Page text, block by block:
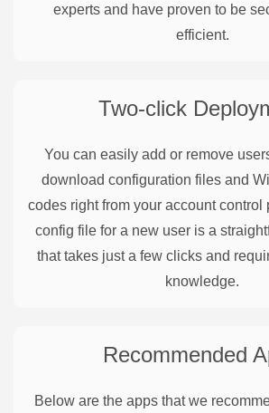
experts and have proven to be
efficient.
Two-click
You can easily add or remove
download configuration files and
codes right from your account control
config file for a new user is a
that takes just a few clicks and
knowledge.
Recommended
Below are the apps that we